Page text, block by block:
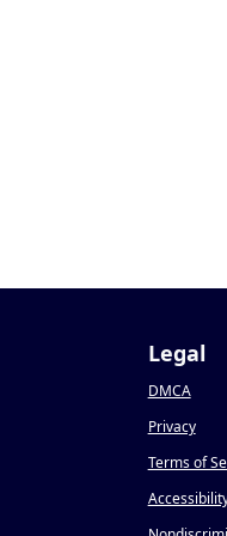
Legal
DMCA
Privacy
Terms of